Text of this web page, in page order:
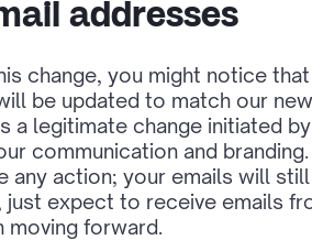
addresses
change, you might notice
be updated to match our
a legitimate change initiated
communication and branding.
any action; your emails will
just expect to receive emails
moving forward.